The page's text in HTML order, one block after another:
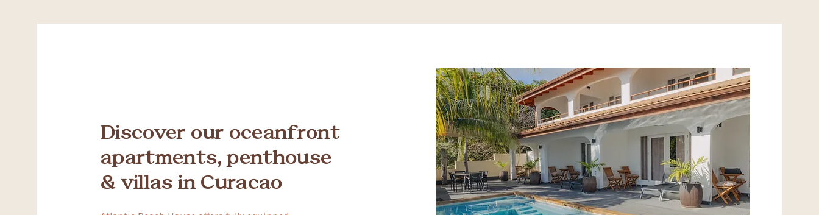
Discover our oceanfront
apartments, penthouse
& villas in Curacao